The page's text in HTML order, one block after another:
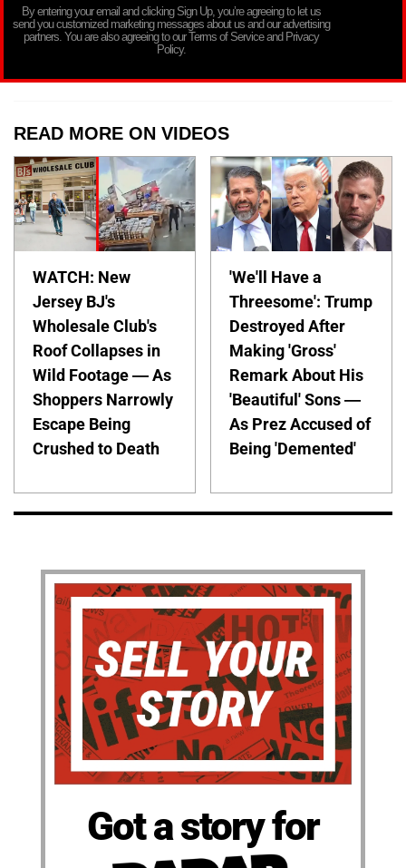
By entering your email and clicking Sign Up, you’re agreeing to let us
send you customized marketing messages about us and our advertising
partners. You are also agreeing to our Terms of Service and Privacy
Policy.
READ MORE ON VIDEOS
WATCH: New
Jersey BJ's
Wholesale Club's
Roof Collapses in
Wild Footage — As
Shoppers Narrowly
Escape Being
Crushed to Death
'We'll Have a
Threesome': Trump
Destroyed After
Making 'Gross'
Remark About His
'Beautiful' Sons —
As Prez Accused of
Being 'Demented'
Got a story for